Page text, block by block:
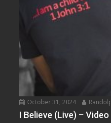
October 31, 2024
I Believe (Live) – Video